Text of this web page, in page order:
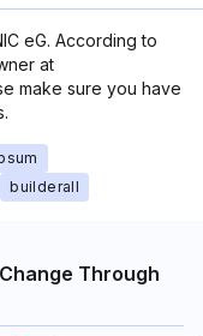
eG. According to
at
make sure you have
builderall
Through